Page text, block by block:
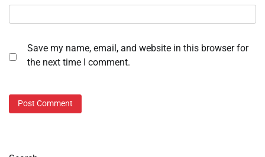
Save my name, email, and website in this browser for
the next time I comment.